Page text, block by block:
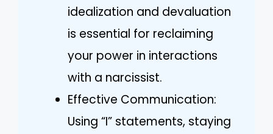
idealization and devaluation
is essential for reclaiming
your power in interactions
with a narcissist.
Effective Communication:
Using “I” statements, staying